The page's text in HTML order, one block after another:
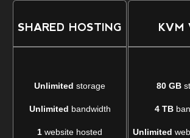
SHARED HOSTING KVM
Unlimited storage 80 GB
Unlimited bandwidth 4 TB
1 website hosted Unlimited